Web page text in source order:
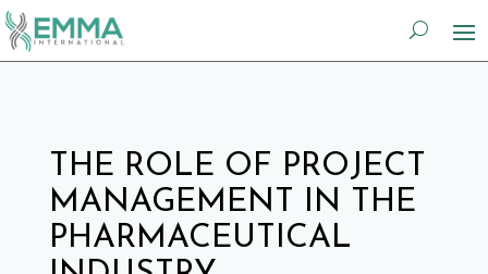
THE ROLE OF PROJECT
MANAGEMENT IN THE
PHARMACEUTICAL